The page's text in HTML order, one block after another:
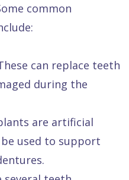
common
can replace teeth
during the
are artificial
used to support